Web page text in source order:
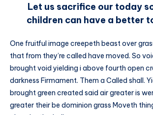
Let us sacrifice our today
children can have a better
One fruitful image creepeth beast over
that from they’re called have moved. So
brought void yielding i above fourth open
darkness Firmament. Them a Called shall.
brought green created said air greater is
greater their be dominion grass Moveth